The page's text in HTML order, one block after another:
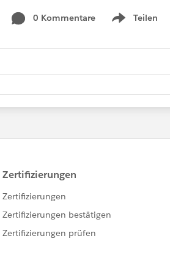
0 Kommentare Teilen
Show menu